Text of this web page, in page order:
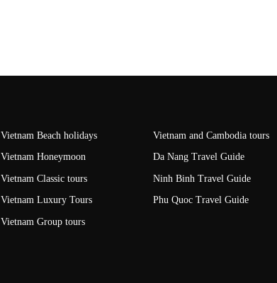
Vietnam Beach holidays
Vietnam Honeymoon
Vietnam Classic tours
Vietnam Luxury Tours
Vietnam Group tours
Vietnam and Cambodia tours
Da Nang Travel Guide
Ninh Binh Travel Guide
Phu Quoc Travel Guide